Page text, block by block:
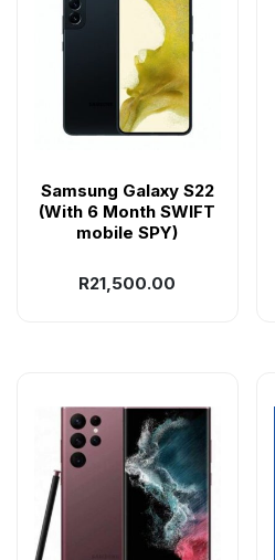
Samsung Galaxy S22
(With 6 Month SWIFT
mobile SPY)
R21,500.00